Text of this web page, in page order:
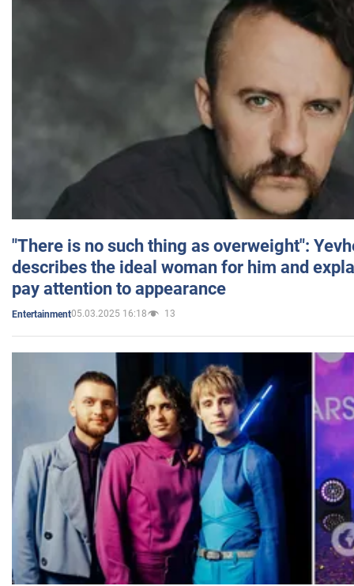
"There is no such thing as overweight":
describes the ideal woman for him and
pay attention to appearance
Entertainment05.03.2025 16:18 13